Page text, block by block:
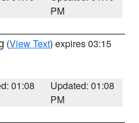
PM
(View Text) expires 03:15
01:08
Updated: 01:08
PM